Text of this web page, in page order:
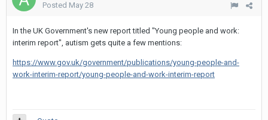
Posted May 28
In the UK Government's new report titled "Young people and work:
interim report", autism gets quite a few mentions:
https://www.gov.uk/government/publications/young-people-and-
work-interim-report/young-people-and-work-interim-report